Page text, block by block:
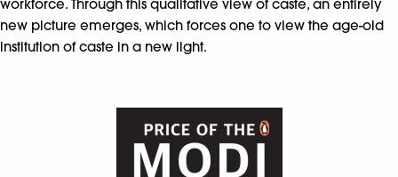
workforce. Through this qualitative view of caste, an entirely
new picture emerges, which forces one to view the age-old
institution of caste in a new light.